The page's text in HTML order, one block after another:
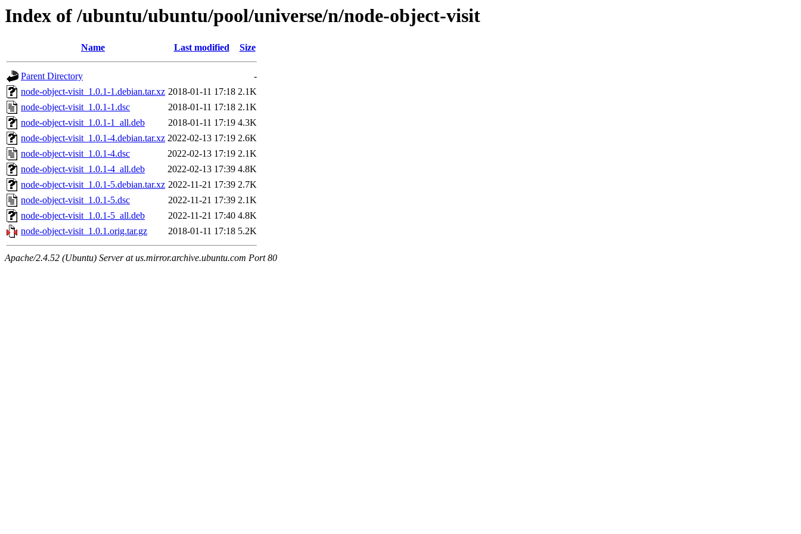
Index of /ubuntu/ubuntu/pool/universe/n/node-object-visit
Name Last modified Size
Parent Directory
-
node-object-visit_1.0.1-1.debian.tar.xz 2018-01-11 17:18 2.1K
node-object-visit_1.0.1-1.dsc
2018-01-11 17:18 2.1K
node-object-visit_1.0.1-1_all.deb
2018-01-11 17:19 4.3K
node-object-visit_1.0.1-4.debian.tar.xz 2022-02-13 17:19 2.6K
node-object-visit_1.0.1-4.dsc
2022-02-13 17:19 2.1K
node-object-visit_1.0.1-4_all.deb
2022-02-13 17:39 4.8K
node-object-visit_1.0.1-5.debian.tar.xz 2022-11-21 17:39 2.7K
node-object-visit_1.0.1-5.dsc
2022-11-21 17:39 2.1K
node-object-visit_1.0.1-5_all.deb
2022-11-21 17:40 4.8K
node-object-visit_1.0.1.orig.tar.gz
2018-01-11 17:18 5.2K
Apache/2.4.52 (Ubuntu) Server at us.mirror.archive.ubuntu.com Port 80